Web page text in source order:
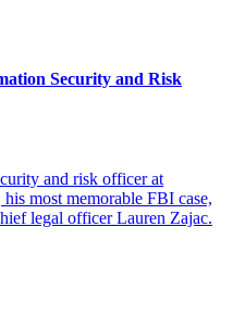
Security and Risk
and risk officer at
most memorable FBI case,
legal officer Lauren Zajac.